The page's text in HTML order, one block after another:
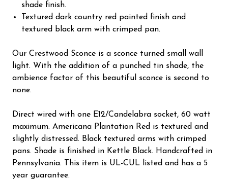
shade finish.
Textured dark country red painted finish and
textured black arm with crimped pan.
Our Crestwood Sconce is a sconce turned small wall
light. With the addition of a punched tin shade, the
ambience factor of this beautiful sconce is second to
none.
Direct wired with one E12/Candelabra socket, 60 watt
maximum. Americana Plantation Red is textured and
slightly distressed. Black textured arms with crimped
pans. Shade is finished in Kettle Black. Handcrafted in
Pennsylvania. This item is UL-CUL listed and has a 5
year guarantee.